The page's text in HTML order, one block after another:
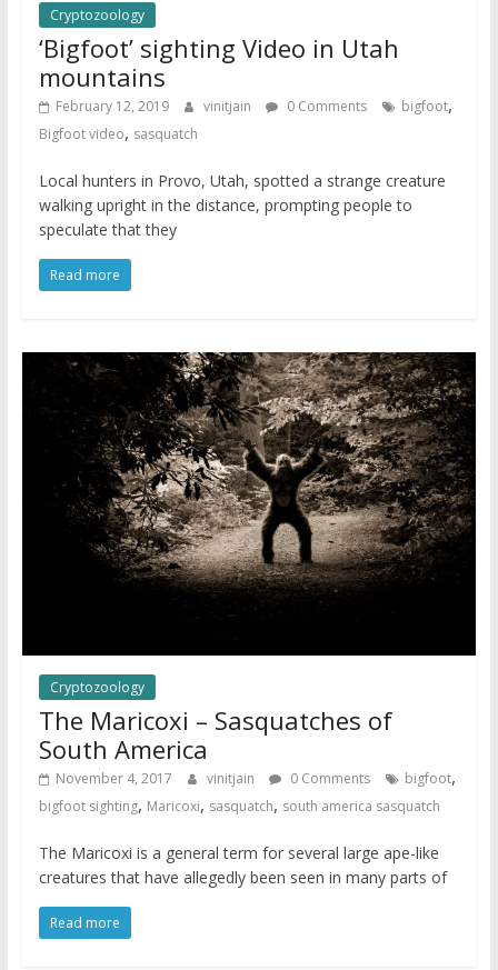
Cryptozoology
‘Bigfoot’ sighting Video in Utah
mountains
February 12, 2019 vinitjain 0 Comments bigfoot,
Bigfoot video, sasquatch
Local hunters in Provo, Utah, spotted a strange creature
walking upright in the distance, prompting people to
speculate that they
Read more
Cryptozoology
The Maricoxi – Sasquatches of
South America
November 4, 2017 vinitjain 0 Comments bigfoot,
bigfoot sighting, Maricoxi, sasquatch, south america sasquatch
The Maricoxi is a general term for several large ape-like
creatures that have allegedly been seen in many parts of
Read more